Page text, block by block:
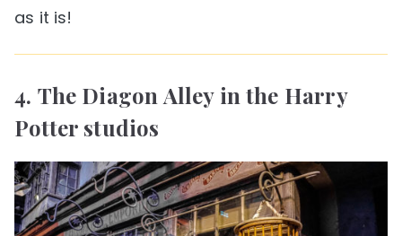
as it is!
4. The Diagon Alley in the Harry
Potter studios